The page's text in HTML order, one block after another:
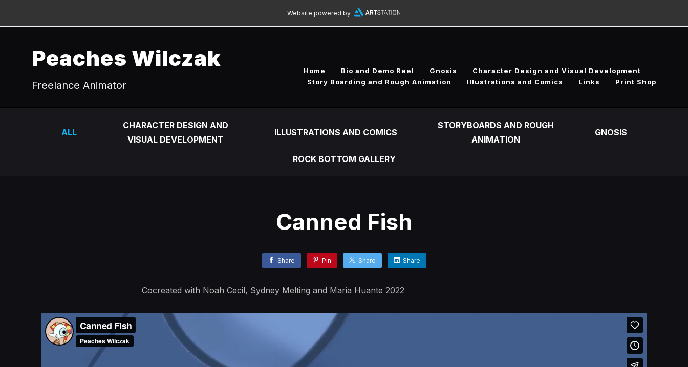
Website powered by
Peaches Wilczak
Freelance Animator
Home Bio and Demo Reel Gnosis
Character Design and Visual Development
Story Boarding and Rough Animation
Illustrations and Comics Links Print Shop
ALL
CHARACTER DESIGN AND
VISUAL DEVELOPMENT
ILLUSTRATIONS AND COMICS
STORYBOARDS AND ROUGH
ANIMATION
GNOSIS
ROCK BOTTOM GALLERY
Canned Fish
Share Pin Share Share
Cocreated with Noah Cecil, Sydney Melting and Maria Huante 2022